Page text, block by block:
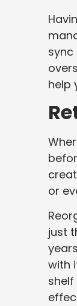
sync
help
or
just
with